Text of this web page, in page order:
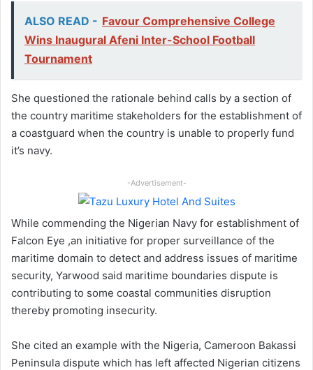
ALSO READ - Favour Comprehensive College
Wins Inaugural Afeni Inter-School Football
Tournament
She questioned the rationale behind calls by a section of
the country maritime stakeholders for the establishment of
a coastguard when the country is unable to properly fund
it’s navy.
-Advertisement-
While commending the Nigerian Navy for establishment of
Falcon Eye ,an initiative for proper surveillance of the
maritime domain to detect and address issues of maritime
security, Yarwood said maritime boundaries dispute is
contributing to some coastal communities disruption
thereby promoting insecurity.
She cited an example with the Nigeria, Cameroon Bakassi
Peninsula dispute which has left affected Nigerian citizens